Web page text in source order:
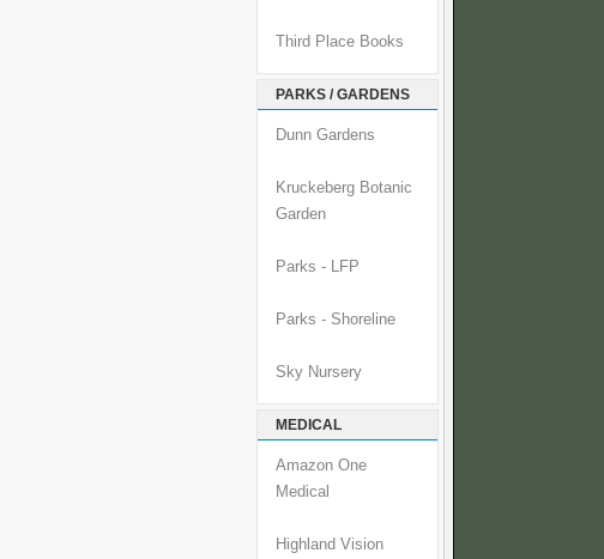
Third Place Books
PARKS / GARDENS
Dunn Gardens
Kruckeberg Botanic
Garden
Parks - LFP
Parks - Shoreline
Sky Nursery
MEDICAL
Amazon One
Medical
Highland Vision